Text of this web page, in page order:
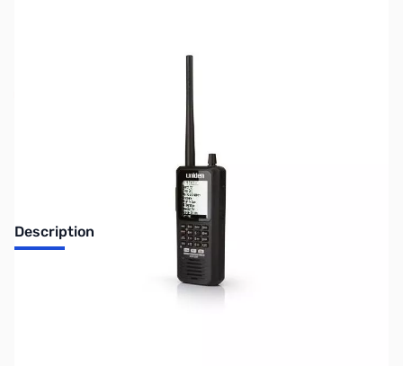
Description
Open Box Uniden BCD436HP HomePatrol Digital Handheld